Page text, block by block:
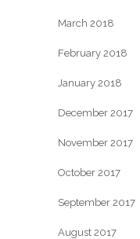
March 2018
February 2018
January 2018
December 2017
November 2017
October 2017
September 2017
August 2017